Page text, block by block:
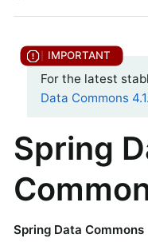
For the latest
Data Commons
Spring
Spring Data Commons